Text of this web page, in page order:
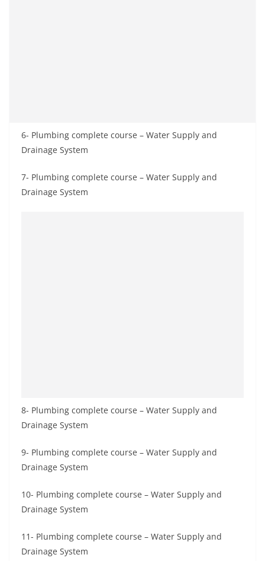
6- Plumbing complete course – Water Supply and
Drainage System
7- Plumbing complete course – Water Supply and
Drainage System
8- Plumbing complete course – Water Supply and
Drainage System
9- Plumbing complete course – Water Supply and
Drainage System
10- Plumbing complete course – Water Supply and
Drainage System
11- Plumbing complete course – Water Supply and
Drainage System